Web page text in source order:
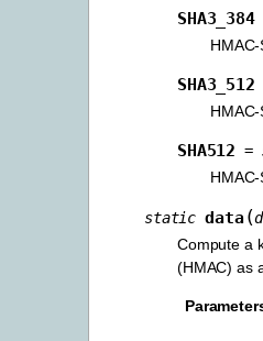
SHA3_384
SHA3_512
SHA512 =
static data(
Compute a
(HMAC) as